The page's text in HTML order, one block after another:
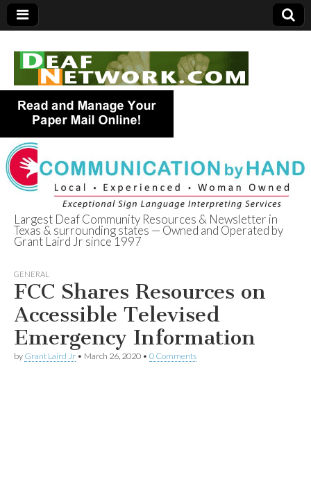
Deaf Network of
Texas
Largest Deaf Community Resources & Newsletter in
Texas & surrounding states — Owned and Operated by
Grant Laird Jr since 1997
GENERAL
FCC Shares Resources on
Accessible Televised
Emergency Information
by Grant Laird Jr • March 26, 2020 • 0 Comments